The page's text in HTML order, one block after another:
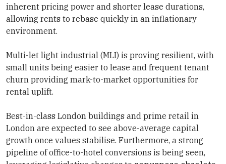
inherent pricing power and shorter lease durations,
allowing rents to rebase quickly in an inflationary
environment.
Multi-let light industrial (MLI) is proving resilient, with
small units being easier to lease and frequent tenant
churn providing mark-to-market opportunities for
rental uplift.
Best-in-class London buildings and prime retail in
London are expected to see above-average capital
growth once values stabilise. Furthermore, a strong
pipeline of office-to-hotel conversions is being seen,